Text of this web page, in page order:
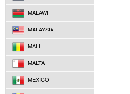
MALAWI
MALAYSIA
MALI
MALTA
MEXICO